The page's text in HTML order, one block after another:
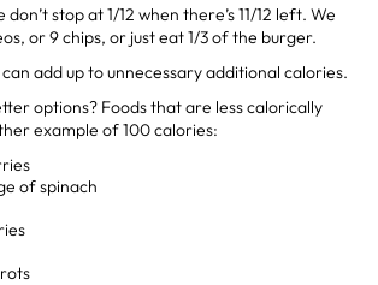
don’t stop at 1/12 when there’s 11/12 left. We
or 9 chips, or just eat 1/3 of the burger.
add up to unnecessary additional calories.
options? Foods that are less calorically
example of 100 calories:
of spinach